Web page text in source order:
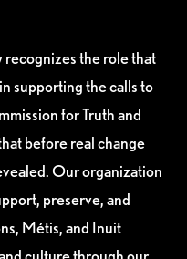
the role that
supporting the calls to
for Truth and
before real change
Our organization
preserve, and
Métis, and Inuit